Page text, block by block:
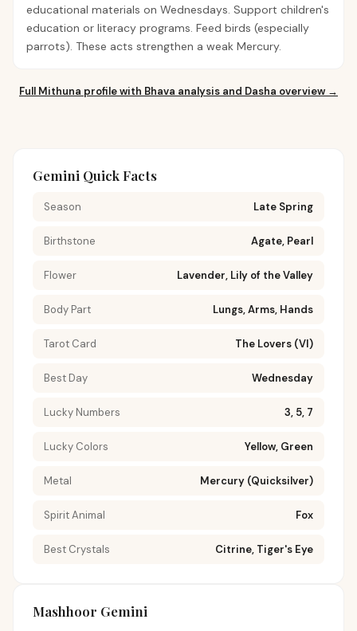
educational materials on Wednesdays. Support children's
education or literacy programs. Feed birds (especially
parrots). These acts strengthen a weak Mercury.
Full Mithuna profile with Bhava analysis and Dasha overview →
Gemini Quick Facts
Season Late Spring
Birthstone Agate, Pearl
Flower Lavender, Lily of the Valley
Body Part Lungs, Arms, Hands
Tarot Card The Lovers (VI)
Best Day Wednesday
Lucky Numbers 3, 5, 7
Lucky Colors Yellow, Green
Metal Mercury (Quicksilver)
Spirit Animal Fox
Best Crystals Citrine, Tiger's Eye
Mashhoor Gemini